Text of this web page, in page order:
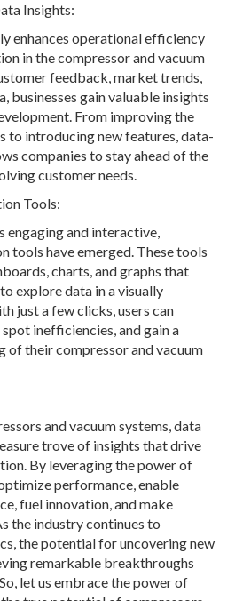
Insights:
enhances operational efficiency
in the compressor and vacuum
feedback, market trends,
businesses gain valuable insights
From improving the
to introducing new features, data-
companies to stay ahead of the
customer needs.
Tools:
engaging and interactive,
tools have emerged. These tools
charts, and graphs that
explore data in a visually
just a few clicks, users can
inefficiencies, and gain a
of their compressor and vacuum
and vacuum systems, data
trove of insights that drive
By leveraging the power of
performance, enable
fuel innovation, and make
the industry continues to
the potential for uncovering new
remarkable breakthroughs
let us embrace the power of